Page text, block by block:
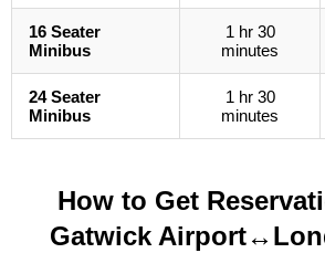
16 Seater
Minibus
1 hr 30
minutes
24 Seater
Minibus
1 hr 30
minutes
How to Get
Gatwick